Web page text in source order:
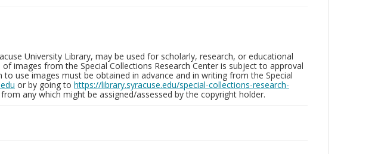
University Library, may be used for scholarly, research, or educational
images from the Special Collections Research Center is subject to approval
use images must be obtained in advance and in writing from the Special
or by going to https://library.syracuse.edu/special-collections-research-
any which might be assigned/assessed by the copyright holder.